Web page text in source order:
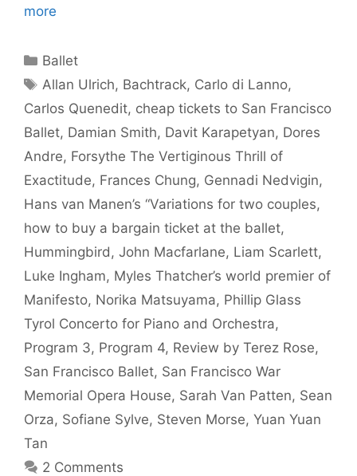
more
Categories
Ballet
Tags
Allan Ulrich, Bachtrack, Carlo di Lanno,
Carlos Quenedit, cheap tickets to San Francisco
Ballet, Damian Smith, Davit Karapetyan, Dores
Andre, Forsythe The Vertiginous Thrill of
Exactitude, Frances Chung, Gennadi Nedvigin,
Hans van Manen’s “Variations for two couples,
how to buy a bargain ticket at the ballet,
Hummingbird , John Macfarlane, Liam Scarlett,
Luke Ingham, Myles Thatcher’s world premier of
Manifesto, Norika Matsuyama, Phillip Glass
Tyrol Concerto for Piano and Orchestra,
Program 3, Program 4, Review by Terez Rose,
San Francisco Ballet, San Francisco War
Memorial Opera House, Sarah Van Patten, Sean
Orza, Sofiane Sylve, Steven Morse, Yuan Yuan
Tan
2 Comments